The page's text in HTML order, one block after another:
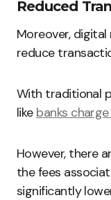
Reduced
Moreover,
reduce
With traditional
like banks
However, there
the fees
significantly